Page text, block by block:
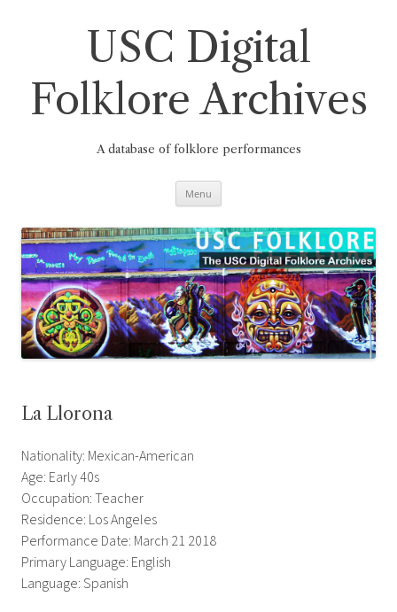
USC Digital
Folklore Archives
A database of folklore performances
Menu
La Llorona
Nationality: Mexican-American
Age: Early 40s
Occupation: Teacher
Residence: Los Angeles
Performance Date: March 21 2018
Primary Language: English
Language: Spanish